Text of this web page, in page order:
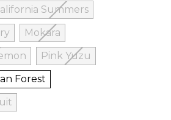
Summers
Mokara
Pink Yuzu
Forest